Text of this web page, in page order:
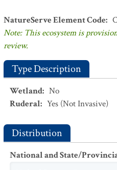
NatureServe Element Code:
Note: This ecosystem is
review.
Type Description
Wetland: No
Ruderal: Yes (Not Invasive)
Distribution
National and State/